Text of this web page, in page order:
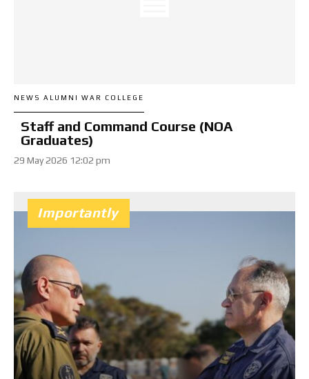
NEWS ALUMNI WAR COLLEGE
Staff and Command Course (NOA
Graduates)
29 May 2026 12:02 pm
Importantly